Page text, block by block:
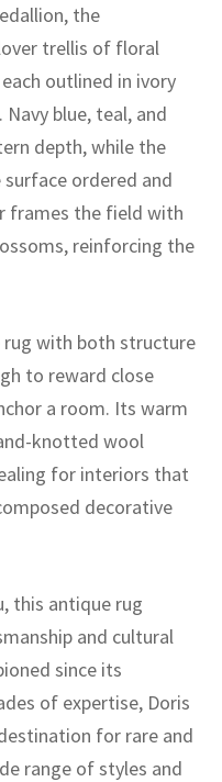
the
trellis of floral
outlined in ivory
blue, teal, and
depth, while the
ordered and
frames the field with
reinforcing the
rug with both structure
to reward close
a room. Its warm
knotted wool
for interiors that
decorative
this antique rug
and cultural
since its
of expertise, Doris
for rare and
range of styles and